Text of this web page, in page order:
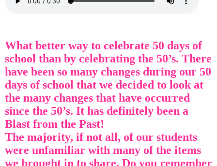
What better way to celebrate 50 days of
school than by celebrating the 50’s. There
have been so many changes during our 50
days of school that we decided to look at
the many changes that have occurred
since the 50’s. It has definitely been a
Blast from the Past!
The majority, if not all, of our students
were unfamiliar with many of the items
we brought in to share. Do you remember